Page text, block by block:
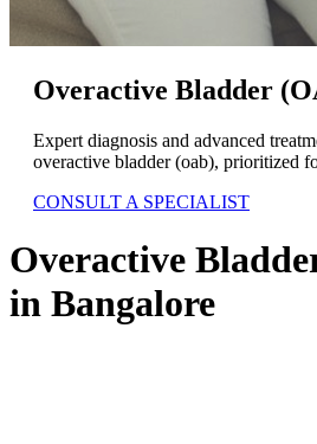
Overactive Bladder
Expert diagnosis and advanced
overactive bladder (oab), prioritized
CONSULT A SPECIALIST
Overactive
in Bangalore